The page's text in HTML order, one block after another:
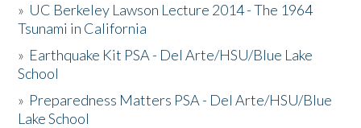
» UC Berkeley Lawson Lecture 2014 - The 1964
Tsunami in California
» Earthquake Kit PSA - Del Arte/HSU/Blue Lake
School
» Preparedness Matters PSA - Del Arte/HSU/Blue
Lake School